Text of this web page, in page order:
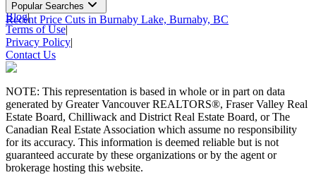
Popular Searches
Recent Price Cuts in Burnaby Lake, Burnaby, BC
Blog|
Terms of Use|
Privacy Policy|
Contact Us
NOTE: This representation is based in whole or in part on data
generated by Greater Vancouver REALTORS®, Fraser Valley Real
Estate Board, Chilliwack and District Real Estate Board, or The
Canadian Real Estate Association which assume no responsibility
for its accuracy. This information is deemed reliable but is not
guaranteed accurate by these organizations or by the agent or
brokerage hosting this website.